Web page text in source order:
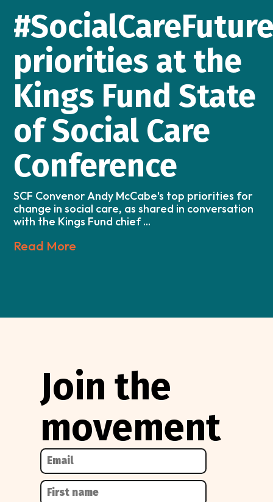
priorities at the
Kings Fund State
of Social Care
Conference
SCF Convenor Andy McCabe's top priorities for
change in social care, as shared in conversation
with the Kings Fund chief ...
Read More
Join the
movement